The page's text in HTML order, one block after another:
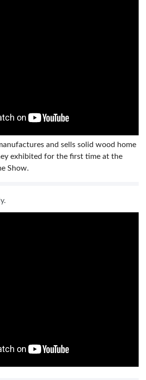
and sells solid wood home
exhibited for the first time at the
Show.